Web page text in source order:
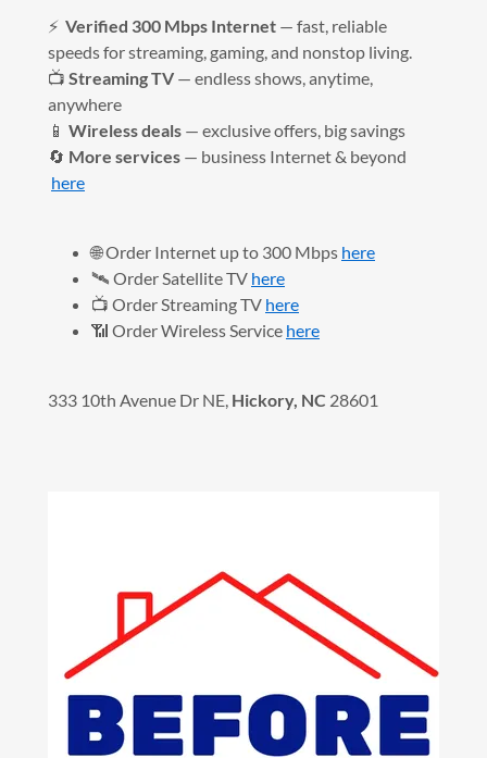
⚡ Verified 300 Mbps Internet — fast, reliable
speeds for streaming, gaming, and nonstop living.
📺 Streaming TV — endless shows, anytime,
anywhere
📱 Wireless deals — exclusive offers, big savings
🔄 More services — business Internet & beyond
here
🌐 Order Internet up to 300 Mbps here
🛰️ Order Satellite TV here
📺 Order Streaming TV here
📶 Order Wireless Service here
333 10th Avenue Dr NE, Hickory, NC 28601